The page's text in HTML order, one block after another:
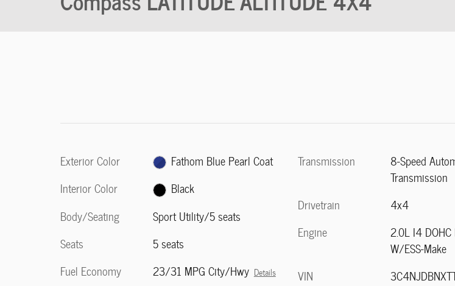
Exterior Color
Fathom Blue Pearl Coat
Interior Color
Black
Body/Seating
Sport Utility/5 seats
Seats
5 seats
Fuel Economy
23/31 MPG City/Hwy Details
Transmission
8-Speed
Transmission
Drivetrain
4x4
Engine
2.0L I4 DOHC
W/ESS-Make
VIN